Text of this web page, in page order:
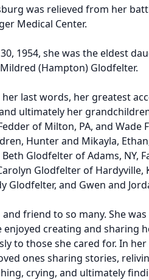
was relieved from her
Medical Center.
1954, she was the eldest
(Hampton) Glodfelter.
last words, her greatest
ultimately her
of Milton, PA, and Wade
Hunter and Mikayla,
Glodfelter of Adams, NY,
Glodfelter of Hardyville,
Glodfelter, and Gwen and
friend to so many. She
creating and sharing
to those she cared for. In her
ones sharing stories,
crying, and ultimately